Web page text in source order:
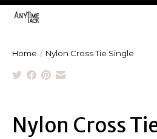
Home / Nylon Cross Tie Single
Nylon Cross